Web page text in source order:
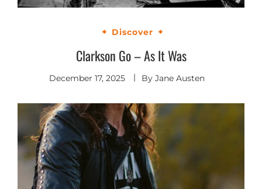
Discover
Clarkson Go – As It Was
December 17, 2025 By Jane Austen